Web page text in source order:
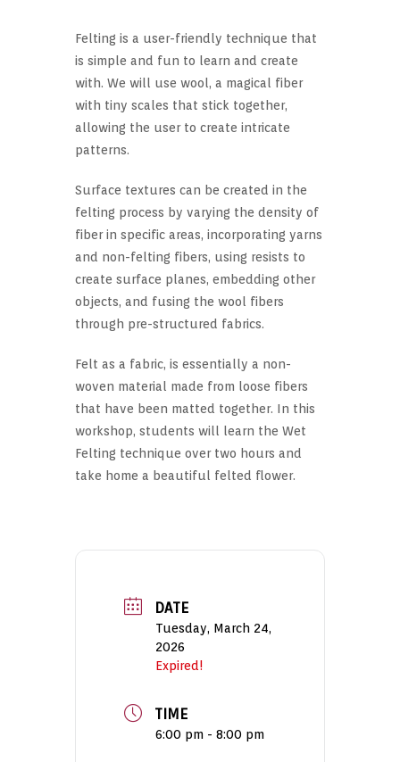
Felting is a user-friendly technique that
is simple and fun to learn and create
with. We will use wool, a magical fiber
with tiny scales that stick together,
allowing the user to create intricate
patterns.
Surface textures can be created in the
felting process by varying the density of
fiber in specific areas, incorporating yarns
and non-felting fibers, using resists to
create surface planes, embedding other
objects, and fusing the wool fibers
through pre-structured fabrics.
Felt as a fabric, is essentially a non-
woven material made from loose fibers
that have been matted together. In this
workshop, students will learn the Wet
Felting technique over two hours and
take home a beautiful felted flower.
DATE
Tuesday, March 24,
2026
Expired!
TIME
6:00 pm - 8:00 pm